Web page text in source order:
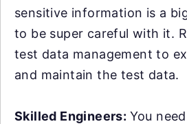
sensitive information is a
to be super careful with it.
test data management to
and maintain the test data.
Skilled Engineers: You